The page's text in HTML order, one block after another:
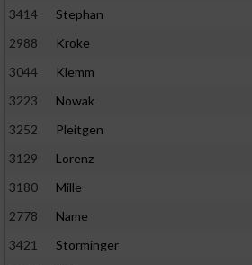
3414
Stephan
2988
Kroke
3044
Klemm
3223
Nowak
3252
Pleitgen
3129
Lorenz
3180
Mille
2778
Name
3421
Storminger